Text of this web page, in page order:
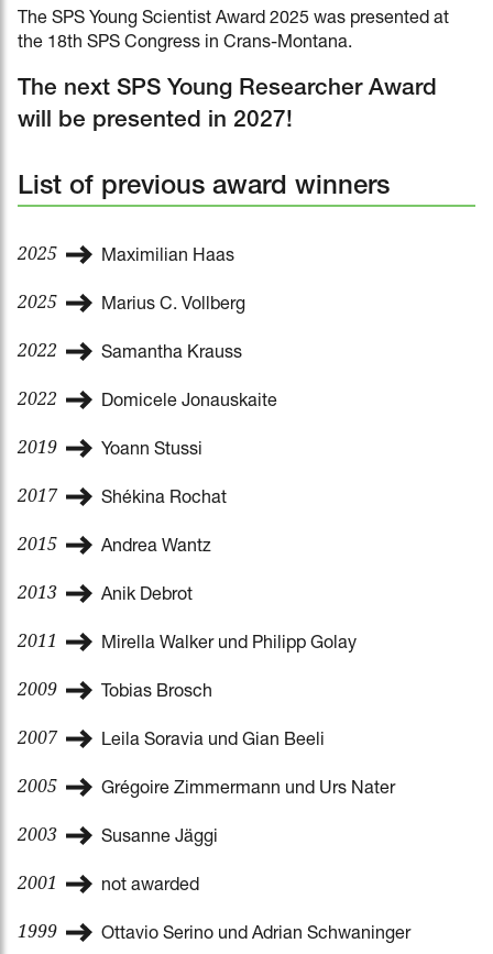
The SPS Young Scientist Award 2025 was presented at
the 18th SPS Congress in Crans-Montana.
The next SPS Young Researcher Award
will be presented in 2027!
List of previous award winners
2025 Maximilian Haas
2025 Marius C. Vollberg
2022 Samantha Krauss
2022 Domicele Jonauskaite
2019 Yoann Stussi
2017 Shékina Rochat
2015 Andrea Wantz
2013 Anik Debrot
2011 Mirella Walker und Philipp Golay
2009 Tobias Brosch
2007 Leila Soravia und Gian Beeli
2005 Grégoire Zimmermann und Urs Nater
2003 Susanne Jäggi
2001 not awarded
1999 Ottavio Serino und Adrian Schwaninger